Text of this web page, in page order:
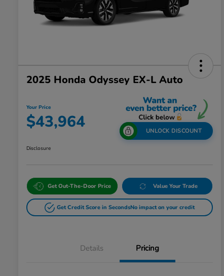
2025 Honda Odyssey EX-L Auto
Your Price
$43,964 UNLOCK DISCOUNT
Disclosure
Get Out-The-Door Price Value Your Trade
Get Credit Score in SecondsNo impact on your credit
Details Pricing